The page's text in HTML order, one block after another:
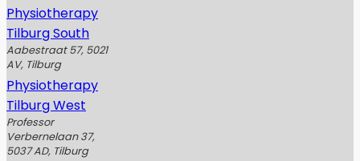
Physiotherapy
Tilburg South
Aabestraat 57, 5021
AV, Tilburg
Physiotherapy
Tilburg West
Professor
Verbernelaan 37,
5037 AD, Tilburg